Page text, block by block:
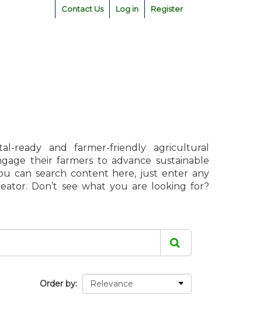
Contact Us Log in Register
ready and farmer-friendly agricultural
their farmers to advance sustainable
can search content here, just enter any
Don’t see what you are looking for?
Order by